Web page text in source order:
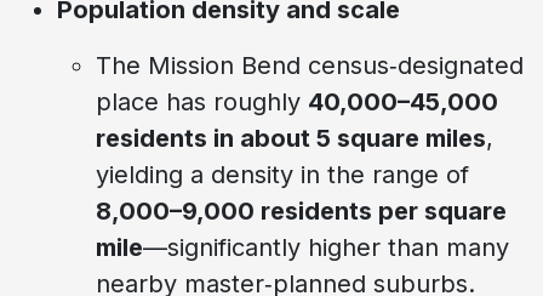
Population density and scale
The Mission Bend census‑designated
place has roughly 40,000–45,000
residents in about 5 square miles,
yielding a density in the range of
8,000–9,000 residents per square
mile—significantly higher than many
nearby master‑planned suburbs.